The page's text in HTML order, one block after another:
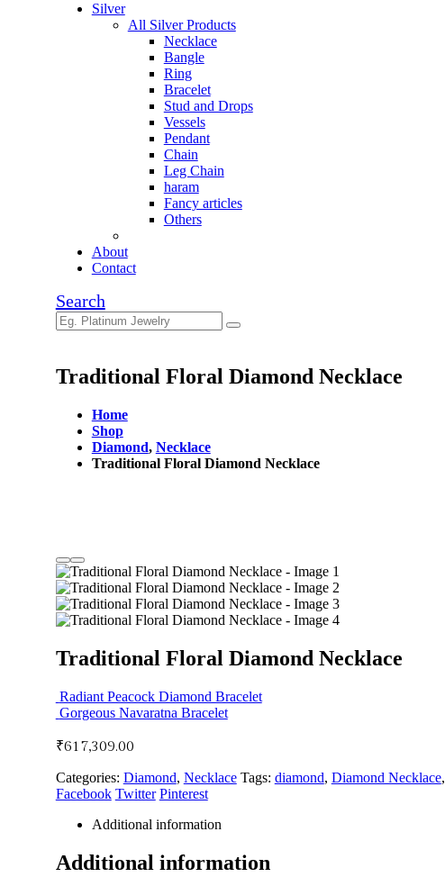
Silver
All Silver Products
Necklace
Bangle
Ring
Bracelet
Stud and Drops
Vessels
Pendant
Chain
Leg Chain
haram
Fancy articles
Others
About
Contact
Search
Traditional Floral Diamond Necklace
Home
Shop
Diamond, Necklace
Traditional Floral Diamond Necklace
Traditional Floral Diamond Necklace
Radiant Peacock Diamond Bracelet
Gorgeous Navaratna Bracelet
₹617,309.00
Categories: Diamond, Necklace Tags: diamond, Diamond Necklace,
Facebook Twitter Pinterest
Additional information
Additional information